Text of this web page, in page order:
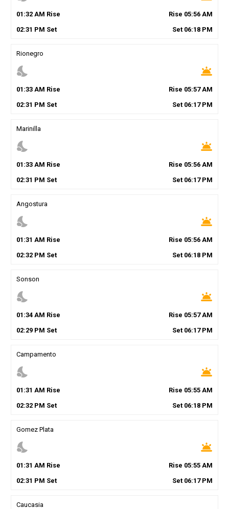
01 :32AM Rise Rise 05:56 AM
02:31 PM Set Set 06:18 PM
Rionegro
nights_stay wb_twilight
01 :33AM Rise Rise 05:57AM
02:31 PM Set Set 06:17PM
Marinilla
nights_stay wb_twilight
01 :33AM Rise Rise 05:56 AM
02:31 PM Set Set 06:17PM
Angostura
nights_stay wb_twilight
01 :31 AM Rise Rise 05:56 AM
02:32PM Set Set 06:18 PM
Sonson
nights_stay wb_twilight
01 :34AM Rise Rise 05:57AM
02:29PM Set Set 06:17PM
Campamento
nights_stay wb_twilight
01 :31 AM Rise Rise 05:55 AM
02:32PM Set Set 06:18 PM
Gomez Plata
nights_stay wb_twilight
01 :31 AM Rise Rise 05:55 AM
02:31 PM Set Set 06:17PM
Caucasia